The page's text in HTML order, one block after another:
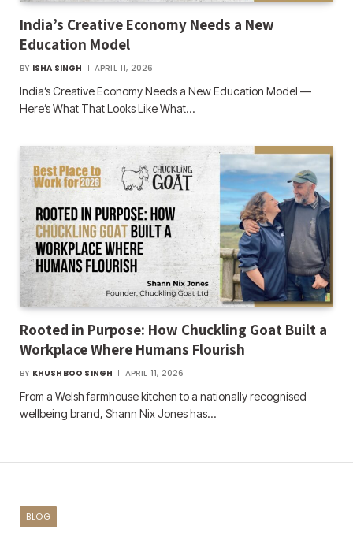
India’s Creative Economy Needs a New
Education Model
BY ISHA SINGH APRIL 11, 2026
India’s Creative Economy Needs a New Education Model —
Here’s What That Looks Like What…
Rooted in Purpose: How Chuckling Goat Built a
Workplace Where Humans Flourish
BY KHUSHBOO SINGH APRIL 11, 2026
From a Welsh farmhouse kitchen to a nationally recognised
wellbeing brand, Shann Nix Jones has…
BLOG